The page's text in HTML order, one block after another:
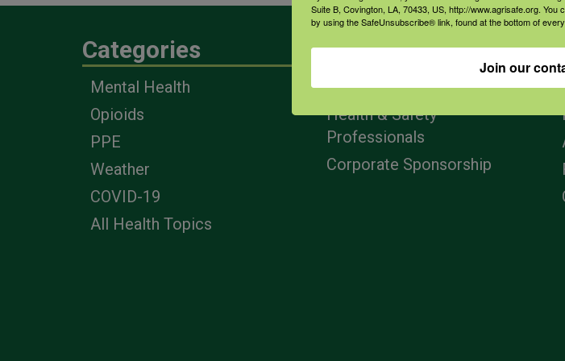
Categories
Mental Health
Opioids
PPE
Weather
COVID-19
All Health Topics
Engagement
Farmers & Ranchers
Health & Safety
Professionals
Corporate Sponsorship
Suite B, Covington, LA, 70433, US, http://www.agrisafe.org.
by using the SafeUnsubscribe® link, found at the bottom of
Join our